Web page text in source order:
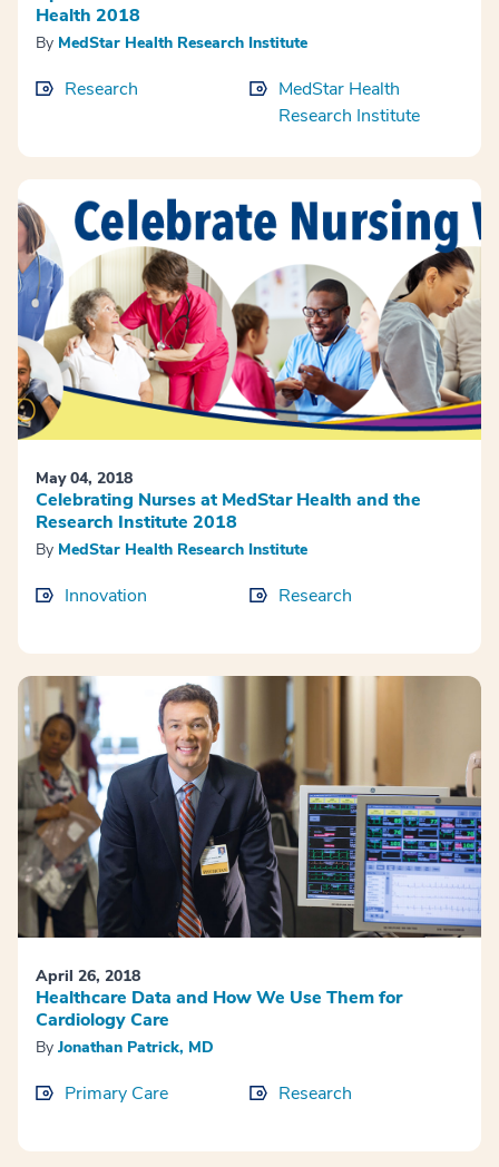
Health 2018
By MedStar Health Research Institute
Research
MedStar Health
Research Institute
May 04, 2018
Celebrating Nurses at MedStar Health and the
Research Institute 2018
By MedStar Health Research Institute
Innovation Research
April 26, 2018
Healthcare Data and How We Use Them for
Cardiology Care
By Jonathan Patrick, MD
Primary Care Research